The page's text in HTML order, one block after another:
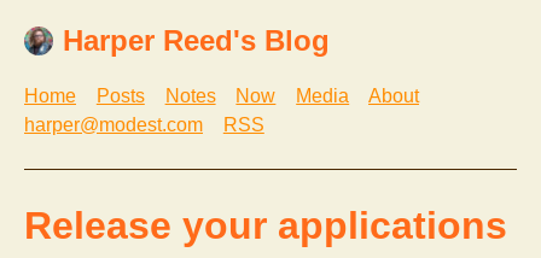
Harper Reed's Blog
Home Posts Notes Now Media
About
harper@modest.com
RSS
Release your applications